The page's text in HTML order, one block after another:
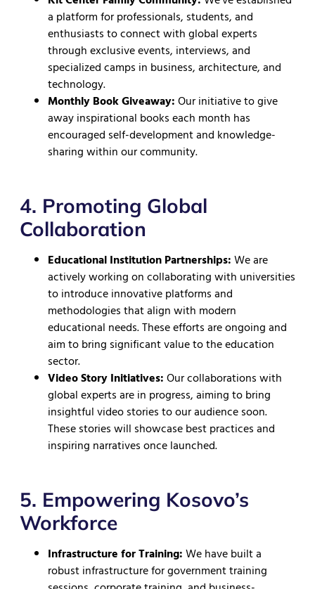
a platform for professionals, students, and
enthusiasts to connect with global experts
through exclusive events, interviews, and
specialized camps in business, architecture, and
technology.
Monthly Book Giveaway:Our initiative to give
away inspirational books each month has
encouraged self-development and knowledge-
sharing within our community.
4. Promoting Global
Collaboration
Educational Institution Partnerships:We are
actively working on collaborating with universities
to introduce innovative platforms and
methodologies that align with modern
educational needs. These efforts are ongoing and
aim to bring significant value to the education
sector.
Video Story Initiatives:Our collaborations with
global experts are in progress, aiming to bring
insightful video stories to our audience soon.
These stories will showcase best practices and
inspiring narratives once launched.
5. Empowering Kosovo’s
Workforce
Infrastructure for Training:We have built a
robust infrastructure for government training